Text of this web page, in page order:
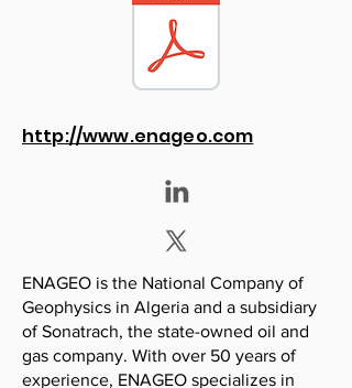
http://www.enageo.com
ENAGEO is the National Company of
Geophysics in Algeria and a subsidiary
of Sonatrach, the state-owned oil and
gas company. With over 50 years of
experience, ENAGEO specializes in